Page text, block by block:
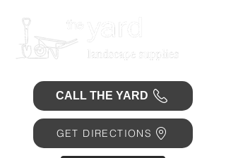
CALL THE YARD
GET DIRECTIONS